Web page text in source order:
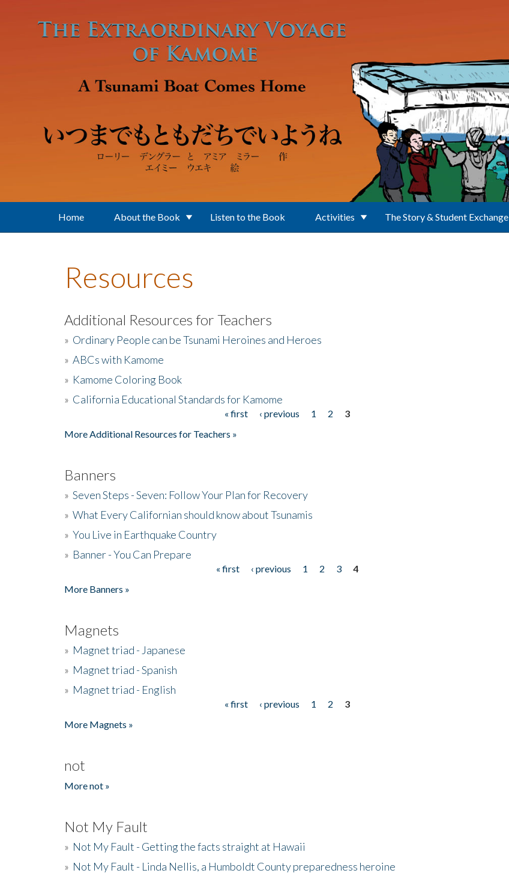
Home About the Book Listen to the Book Activities The Story & Student Exchange
Resources
Additional Resources for Teachers
» Ordinary People can be Tsunami Heroines and Heroes
» ABCs with Kamome
» Kamome Coloring Book
» California Educational Standards for Kamome
« first ‹ previous 1 2
3
More Additional Resources for Teachers »
Banners
» Seven Steps - Seven: Follow Your Plan for Recovery
» What Every Californian should know about Tsunamis
» You Live in Earthquake Country
» Banner - You Can Prepare
« first ‹ previous 1 2 3
4
More Banners »
Magnets
» Magnet triad - Japanese
» Magnet triad - Spanish
» Magnet triad - English
« first ‹ previous 1 2
3
More Magnets »
not
More not »
Not My Fault
» Not My Fault - Getting the facts straight at Hawaii
» Not My Fault - Linda Nellis, a Humboldt County preparedness heroine